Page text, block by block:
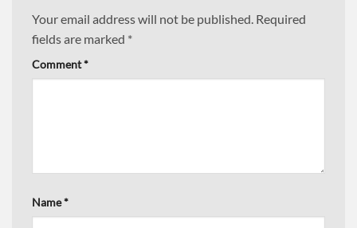
Your email address will not be published. Required
fields are marked *
Comment*
Name*